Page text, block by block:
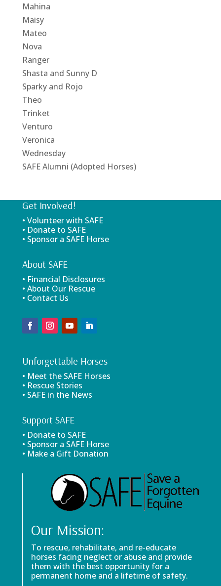
Mahina
Maisy
Mateo
Nova
Ranger
Shasta and Sunny D
Sparky and Rojo
Theo
Trinket
Venturo
Veronica
Wednesday
SAFE Alumni (Adopted Horses)
Get Involved!
• Volunteer with SAFE
• Donate to SAFE
• Sponsor a SAFE Horse
About SAFE
• Financial Disclosures
• About Our Rescue
• Contact Us
Unforgettable Horses
• Meet the SAFE Horses
• Rescue Stories
• SAFE in the News
Support SAFE
• Donate to SAFE
• Sponsor a SAFE Horse
• Make a Gift Donation
Our Mission:
To rescue, rehabilitate, and re-educate
horses facing neglect or abuse and provide
them with the best opportunity for a
permanent home and a lifetime of safety.